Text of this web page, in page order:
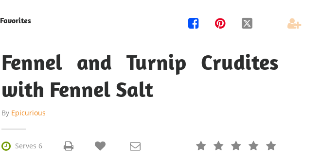
Favorites    
Fennel and Turnip Crudites
with Fennel Salt
By Epicurious
 Serves 6     
 